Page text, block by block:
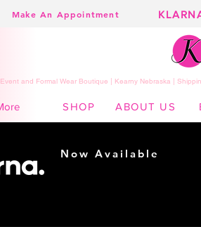
Make An Appointment
and Formal Wear Boutique | Kearny Nebraska |
SHOP ABOUT US
Now Available